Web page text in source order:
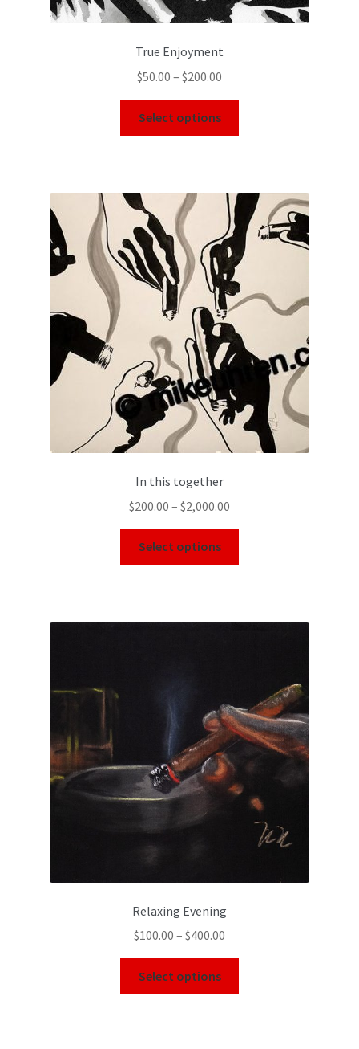
True Enjoyment
$50.00 – $200.00
Select options
In this together
$200.00 – $2,000.00
Select options
Relaxing Evening
$100.00 – $400.00
Select options